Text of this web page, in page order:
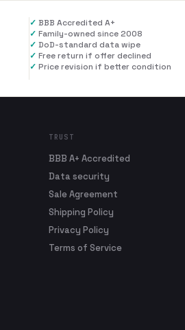
✓ BBB Accredited A+
✓ Family-owned since 2008
✓ DoD-standard data wipe
✓ Free return if offer declined
✓ Price revision if better condition
TRUST
BBB A+ Accredited
Data security
Sale Agreement
Shipping Policy
Privacy Policy
Terms of Service